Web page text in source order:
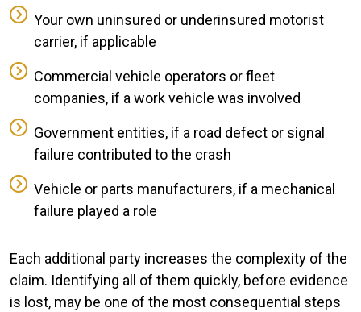
Your own uninsured or underinsured motorist
carrier, if applicable
Commercial vehicle operators or fleet
companies, if a work vehicle was involved
Government entities, if a road defect or signal
failure contributed to the crash
Vehicle or parts manufacturers, if a mechanical
failure played a role
Each additional party increases the complexity of the
claim. Identifying all of them quickly, before evidence
is lost, may be one of the most consequential steps